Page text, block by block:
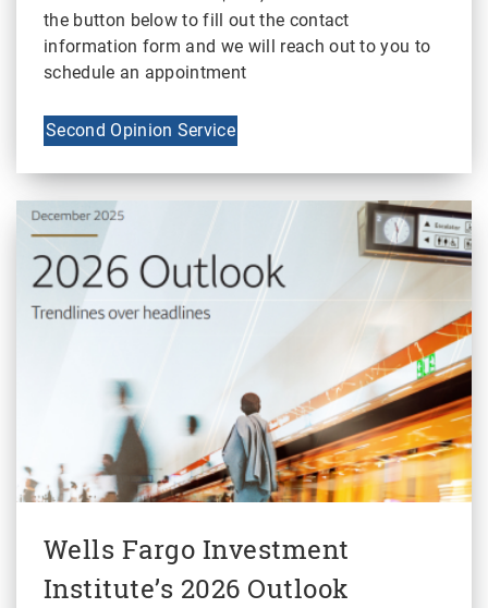
the button below to fill out the contact
information form and we will reach out to you to
schedule an appointment
Second Opinion Service
Wells Fargo Investment
Institute’s 2026 Outlook